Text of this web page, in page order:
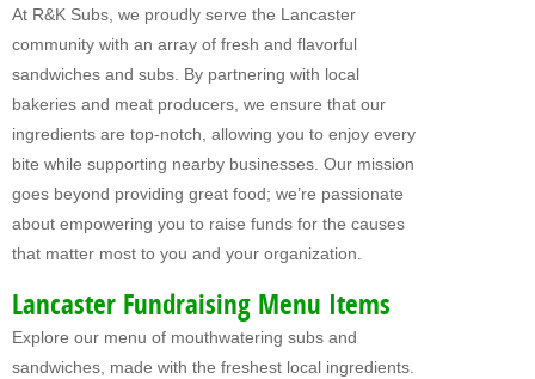
Subs
Pretzel Sandwiches
FAQ
ABOUT US
Why Our Fundraisers?
CONTACT US
FORMS
MY FUNDRAISERS
At R&K Subs, we proudly serve the Lancaster
community with an array of fresh and flavorful
sandwiches and subs. By partnering with local
bakeries and meat producers, we ensure that our
ingredients are top-notch, allowing you to enjoy every
bite while supporting nearby businesses. Our mission
goes beyond providing great food; we’re passionate
about empowering you to raise funds for the causes
that matter most to you and your organization.
Lancaster Fundraising Menu Items
Explore our menu of mouthwatering subs and
sandwiches, made with the freshest local ingredients.